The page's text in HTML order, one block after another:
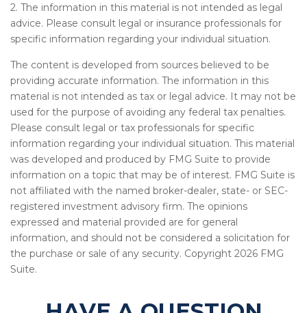
2. The information in this material is not intended as legal
advice. Please consult legal or insurance professionals for
specific information regarding your individual situation.
The content is developed from sources believed to be
providing accurate information. The information in this
material is not intended as tax or legal advice. It may not be
used for the purpose of avoiding any federal tax penalties.
Please consult legal or tax professionals for specific
information regarding your individual situation. This material
was developed and produced by FMG Suite to provide
information on a topic that may be of interest. FMG Suite is
not affiliated with the named broker-dealer, state- or SEC-
registered investment advisory firm. The opinions
expressed and material provided are for general
information, and should not be considered a solicitation for
the purchase or sale of any security. Copyright 2026 FMG
Suite.